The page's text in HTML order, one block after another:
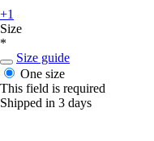
+1
Size
*
Size guide
One size
This field is required
Shipped in 3 days